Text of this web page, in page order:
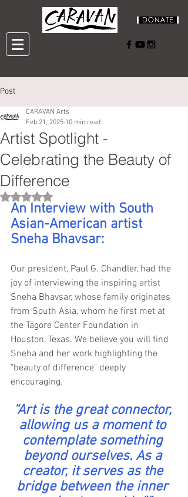
Post
Artist Spotlight -
Celebrating the Beauty of
Difference
CARAVAN Arts
Feb 21, 2025 10 min read
Rated NaN out of 5 stars.
An Interview with South
Asian-American artist
Sneha Bhavsar:
Our president, Paul G. Chandler, had the
joy of interviewing the inspiring artist
Sneha Bhavsar, whose family originates
from South Asia, whom he first met at
the Tagore Center Foundation in
Houston, Texas. We believe you will find
Sneha and her work highlighting the
"beauty of difference" deeply
encouraging.
“Art is the great connector,
allowing us a moment to
contemplate something
beyond ourselves. As a
creator, it serves as the
bridge between the inner